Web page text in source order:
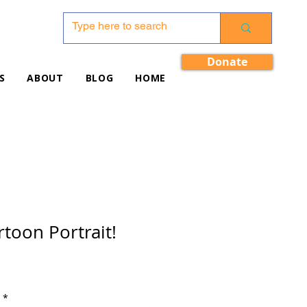
ABOUT BLOG HOME
Donate
Portrait!
*